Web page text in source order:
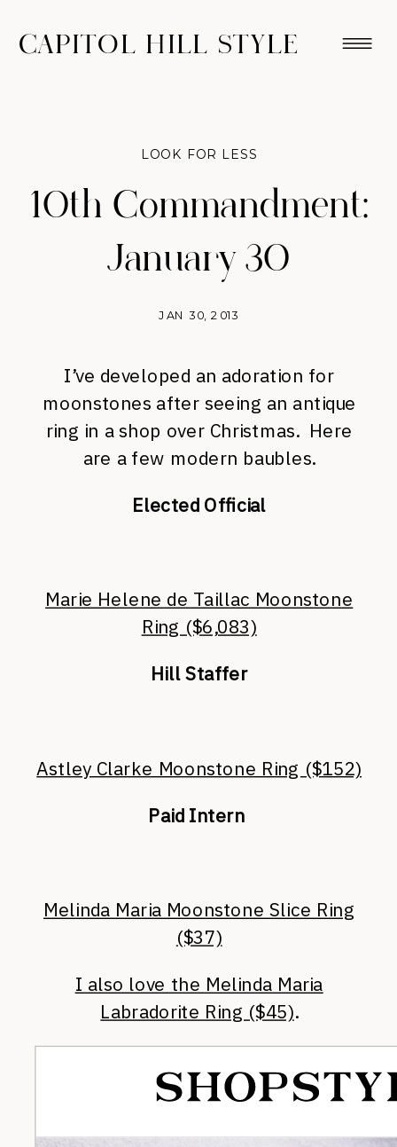
CAPITOL HILL STYLE
10th Commandment:
January 30
JAN 30, 2013
LOOK FOR LESS
I’ve developed an adoration for
moonstones after seeing an antique
ring in a shop over Christmas. Here
are a few modern baubles.
Elected Official
Marie Helene de Taillac Moonstone
Ring ($6,083)
Hill Staffer
Astley Clarke Moonstone Ring ($152)
Paid Intern
Melinda Maria Moonstone Slice Ring
($37)
I also love the Melinda Maria
Labradorite Ring ($45).